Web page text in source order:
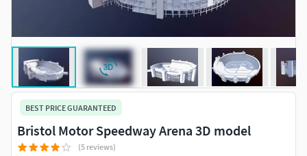
BEST PRICE GUARANTEED
Bristol Motor Speedway Arena 3D model
(5 reviews)